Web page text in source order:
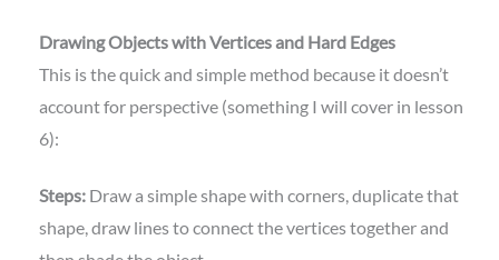
Drawing Objects with Vertices and Hard Edges
This is the quick and simple method because it doesn’t
account for perspective (something I will cover in lesson
6):
Steps:Draw a simple shape with corners, duplicate that
shape, draw lines to connect the vertices together and